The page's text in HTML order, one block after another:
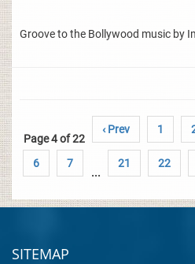
Groove to the Bollywood music by
Page 4 of 22
‹ Prev 1
6 7
...
21 22
SITEMAP